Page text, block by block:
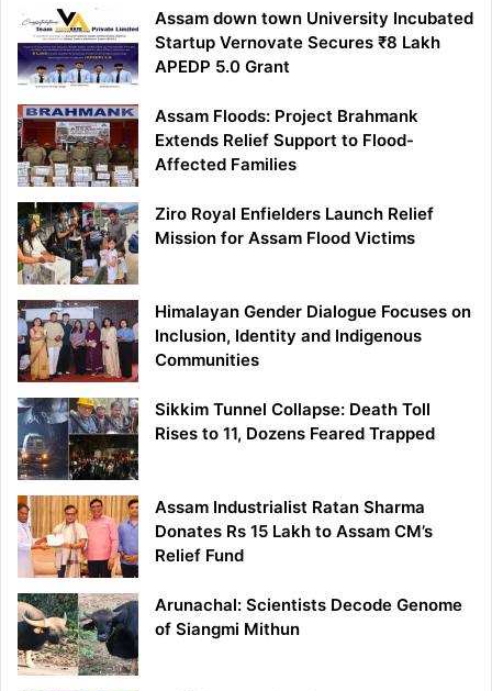
Assam down town University Incubated
Startup Vernovate Secures ₹8 Lakh
APEDP 5.0 Grant
Assam Floods: Project Brahmank
Extends Relief Support to Flood-
Affected Families
Ziro Royal Enfielders Launch Relief
Mission for Assam Flood Victims
Himalayan Gender Dialogue Focuses on
Inclusion, Identity and Indigenous
Communities
Sikkim Tunnel Collapse: Death Toll
Rises to 11, Dozens Feared Trapped
Assam Industrialist Ratan Sharma
Donates Rs 15 Lakh to Assam CM’s
Relief Fund
Arunachal: Scientists Decode Genome
of Siangmi Mithun